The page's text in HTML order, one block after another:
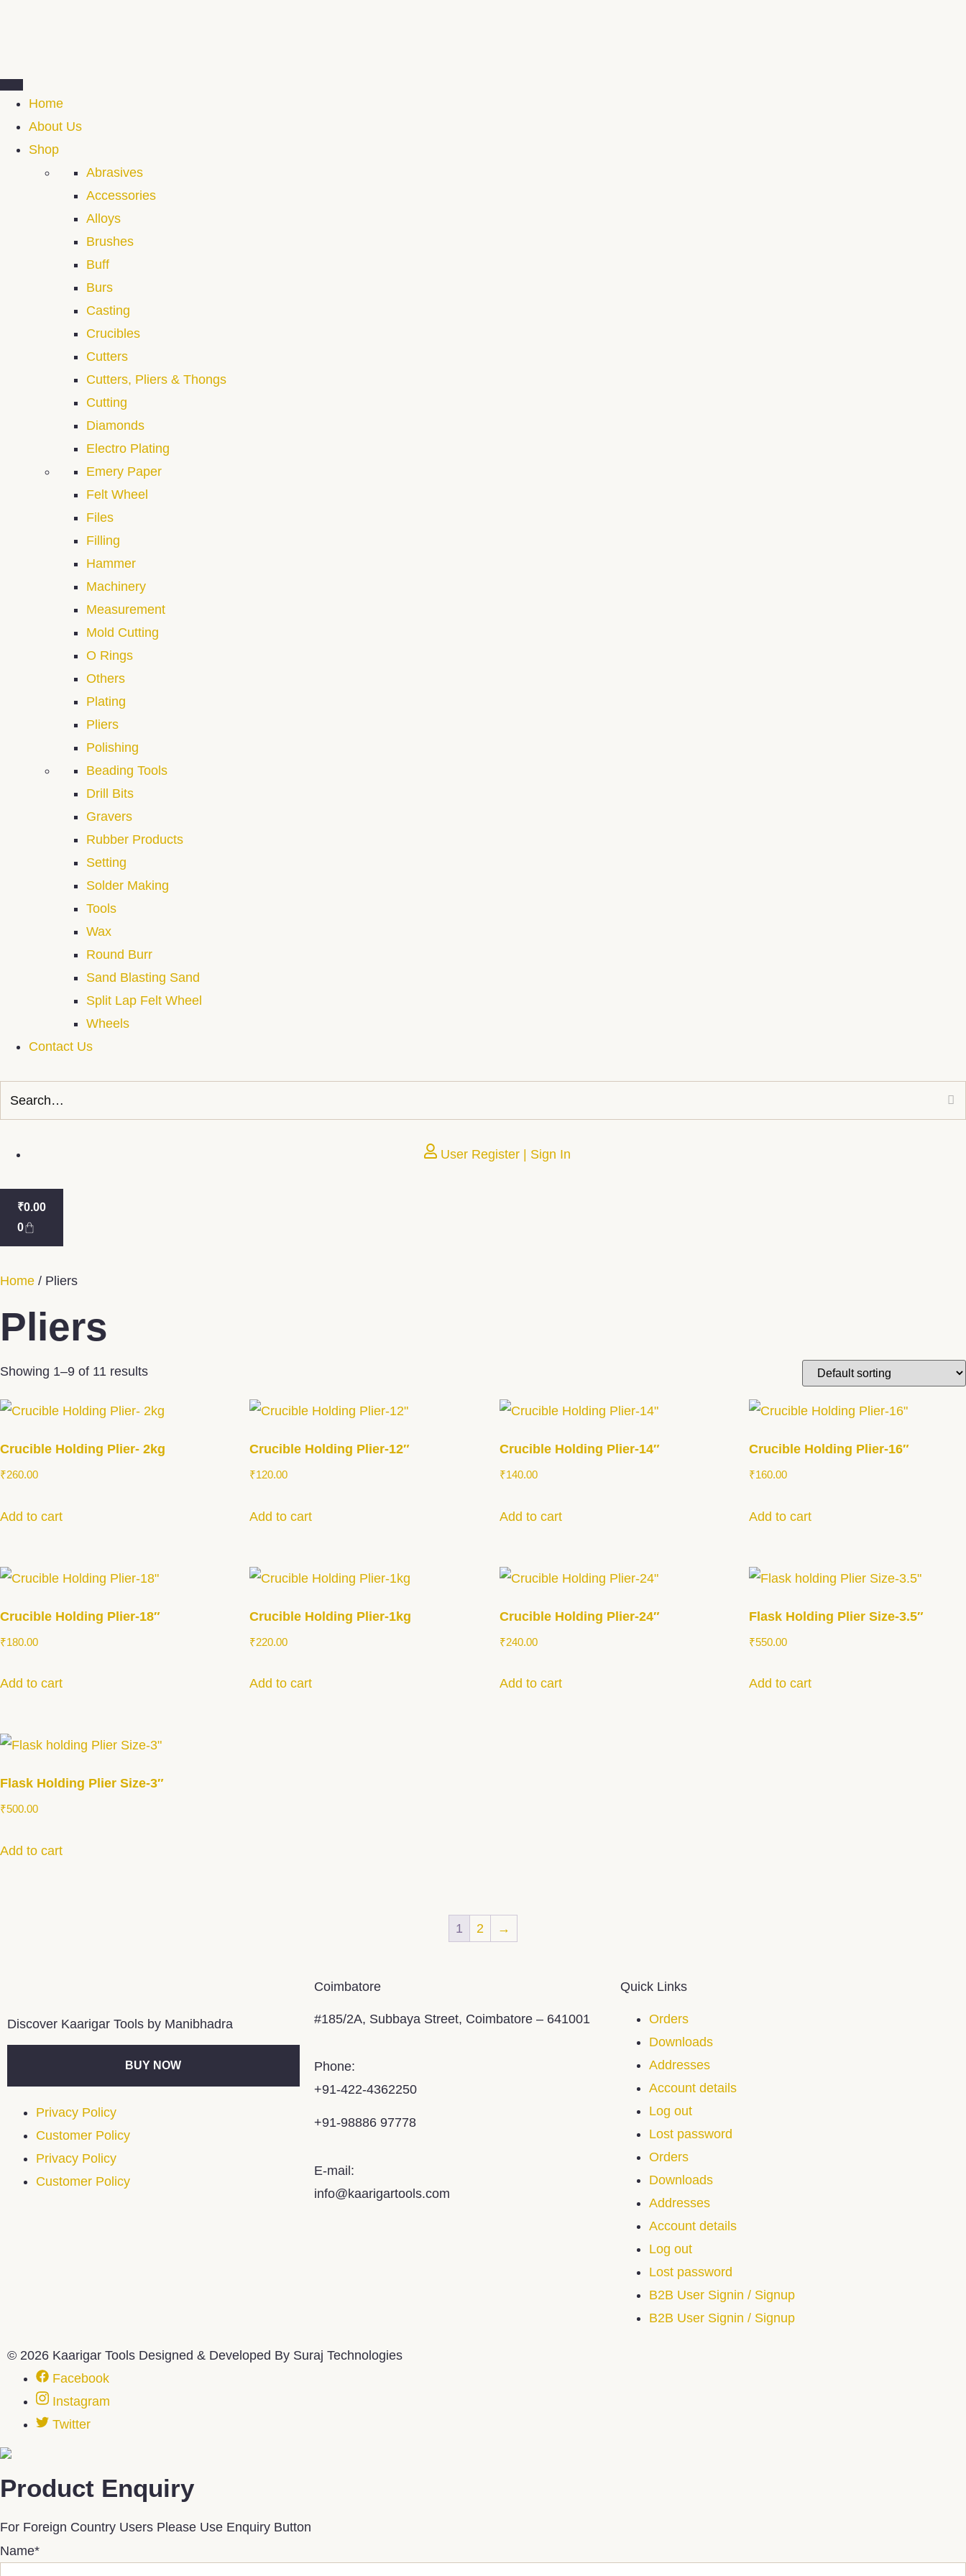
Home
About Us
Shop
Abrasives
Accessories
Alloys
Brushes
Buff
Burs
Casting
Crucibles
Cutters
Cutters, Pliers & Thongs
Cutting
Diamonds
Electro Plating
Emery Paper
Felt Wheel
Files
Filling
Hammer
Machinery
Measurement
Mold Cutting
O Rings
Others
Plating
Pliers
Polishing
Beading Tools
Drill Bits
Gravers
Rubber Products
Setting
Solder Making
Tools
Wax
Round Burr
Sand Blasting Sand
Split Lap Felt Wheel
Wheels
Contact Us
User Register | Sign In
₹0.00
0
Home / Pliers
Pliers
Showing 1–9 of 11 results
Crucible Holding Plier- 2kg
₹260.00
Add to cart
Crucible Holding Plier-12″
₹120.00
Add to cart
Crucible Holding Plier-14″
₹140.00
Add to cart
Crucible Holding Plier-16″
₹160.00
Add to cart
Crucible Holding Plier-18″
₹180.00
Add to cart
Crucible Holding Plier-1kg
₹220.00
Add to cart
Crucible Holding Plier-24″
₹240.00
Add to cart
Flask Holding Plier Size-3.5″
₹550.00
Add to cart
Flask Holding Plier Size-3″
₹500.00
Add to cart
1 2 →
Discover Kaarigar Tools by Manibhadra
BUY NOW
Privacy Policy
Customer Policy
Privacy Policy
Customer Policy
Coimbatore
#185/2A, Subbaya Street, Coimbatore – 641001
Phone:
+91-422-4362250
+91-98886 97778
E-mail:
info@kaarigartools.com
Quick Links
Orders
Downloads
Addresses
Account details
Log out
Lost password
Orders
Downloads
Addresses
Account details
Log out
Lost password
B2B User Signin / Signup
B2B User Signin / Signup
© 2026 Kaarigar Tools Designed & Developed By Suraj Technologies
Facebook
Instagram
Twitter
Product Enquiry
For Foreign Country Users Please Use Enquiry Button
Name*